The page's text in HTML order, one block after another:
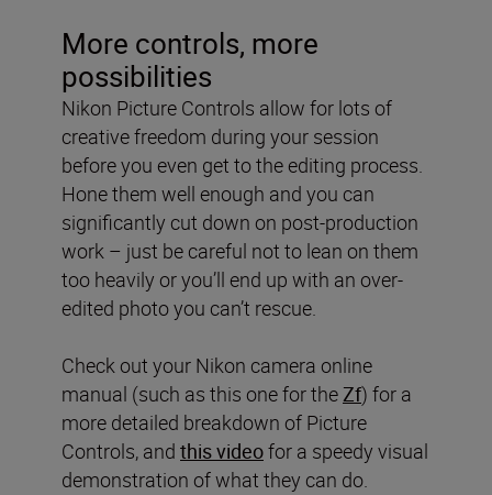
More controls, more
possibilities
Nikon Picture Controls allow for lots of
creative freedom during your session
before you even get to the editing process.
Hone them well enough and you can
significantly cut down on post-production
work – just be careful not to lean on them
too heavily or you’ll end up with an over-
edited photo you can’t rescue.
Check out your Nikon camera online
manual (such as this one for theZf) for a
more detailed breakdown of Picture
Controls, and this videofor a speedy visual
demonstration of what they can do.